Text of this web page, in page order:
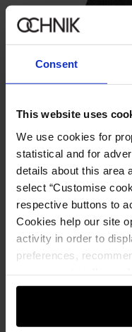
Consent
This website uses
We use cookies for
statistical and for
details about this area
select “Customise
respective buttons to
Cookies help our site
activity in order to
preferences,
e-store. We share the
community,
partners can merge
lowest price in